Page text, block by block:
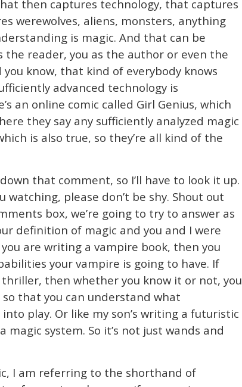
then captures technology, that captures
werewolves, aliens, monsters, anything
is magic. And that can be
reader, you as the author or even the
know, that kind of everybody knows
advanced technology is
an online comic called Girl Genius, which
they say any sufficiently analyzed magic
is also true, so they’re all kind of the
that comment, so I’ll have to look it up.
watching, please don’t be shy. Shout out
box, we’re going to try to answer as
definition of magic and you and I were
are writing a vampire book, then you
your vampire is going to have. If
then whether you know it or not, you
that you can understand what
play. Or like my son’s writing a futuristic
system. So it’s not just wands and
I am referring to the shorthand of